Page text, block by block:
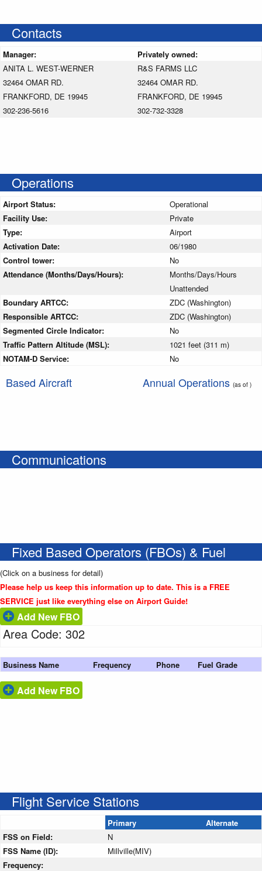
Contacts
Manager:
Privately owned:
ANITA L. WEST-WERNER
32464 OMAR RD.
FRANKFORD, DE 19945
302-236-5616
R&S FARMS LLC
32464 OMAR RD.
FRANKFORD, DE 19945
302-732-3328
Operations
Airport Status:
Operational
Facility Use:
Private
Type:
Airport
Activation Date:
06/1980
Control tower:
No
Attendance (Months/Days/Hours):
Months/Days/Hours
Unattended
Boundary ARTCC:
ZDC (Washington)
Responsible ARTCC:
ZDC (Washington)
Segmented Circle Indicator:
No
Traffic Pattern Altitude (MSL):
1021 feet (311 m)
NOTAM-D Service:
No
Based Aircraft Annual Operations (as of )
Communications
Fixed Based Operators (FBOs) & Fuel
(Click on a business for detail)
Please help us keep this information up to date. This is a FREE
SERVICE just like everything else on Airport Guide!
Add New FBO
Area Code: 302
Business Name Frequency Phone Fuel Grade
Add New FBO
Flight Service Stations
Primary
Alternate
FSS on Field:
N
FSS Name (ID):
Millville(MIV)
Frequency: